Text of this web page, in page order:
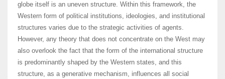
globe itself is an uneven structure. Within this framework, the
Western form of political institutions, ideologies, and institutional
structures varies due to the strategic activities of agents.
However, any theory that does not concentrate on the West may
also overlook the fact that the form of the international structure
is predominantly shaped by the Western states, and this
structure, as a generative mechanism, influences all social